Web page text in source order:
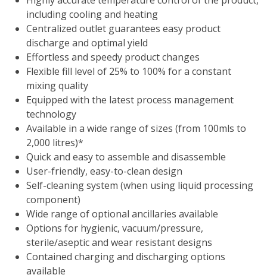
including cooling and heating
Centralized outlet guarantees easy product
discharge and optimal yield
Effortless and speedy product changes
Flexible fill level of 25% to 100% for a constant
mixing quality
Equipped with the latest process management
technology
Available in a wide range of sizes (from 100mls to
2,000 litres)*
Quick and easy to assemble and disassemble
User-friendly, easy-to-clean design
Self-cleaning system (when using liquid processing
component)
Wide range of optional ancillaries available
Options for hygienic, vacuum/pressure,
sterile/aseptic and wear resistant designs
Contained charging and discharging options
available